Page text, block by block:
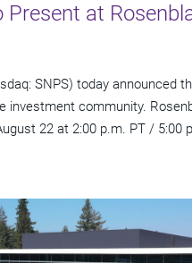
Present at
SNPS) today announced
investment community.
22 at 2:00 p.m. PT / 5:00